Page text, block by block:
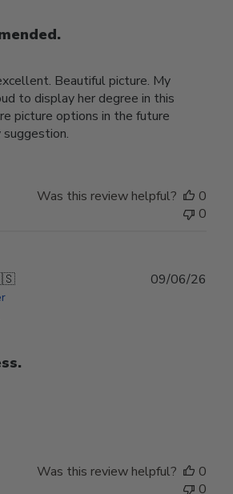
Beautiful picture. My
to display her degree in this
picture options in the future
Was this review helpful?
0
0
09/06/26
Was this review helpful?
0
0